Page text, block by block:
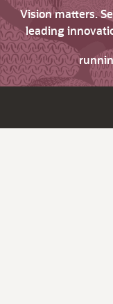
Vision matters.
leading